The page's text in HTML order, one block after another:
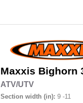
Maxxis Bighorn
ATV/UTV
Section width (in): 9 -11